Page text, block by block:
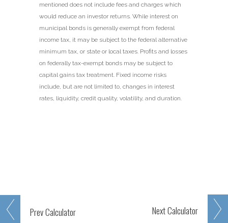
PrevCalculator NextCalculator
mentioned does not include fees and charges which
would reduce an investor returns. While interest on
municipal bonds is generally exempt from federal
income tax, it may be subject to the federal alternative
minimum tax, or state or local taxes. Profits and losses
on federally tax-exempt bonds may be subject to
capital gains tax treatment. Fixed income risks
include, but are not limited to, changes in interest
rates, liquidity, credit quality, volatility, and duration.